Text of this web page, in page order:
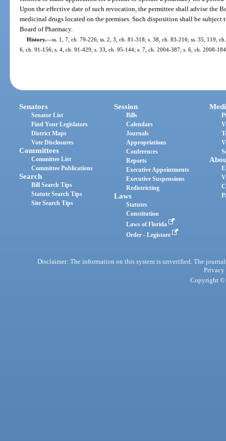
Upon the effective date of such revocation, the permittee shall advise the
medicinal drugs located on the premises. Such disposition shall be
Board of Pharmacy.
History.—ss. 1, 7, ch. 79-226; ss. 2, 3, ch. 81-318; s. 38, ch. 83-216; ss. 35, 119,
6, ch. 91-156; s. 4, ch. 91-429; s. 33, ch. 95-144; s. 7, ch. 2004-387; s. 6, ch. 2008-
Senators
Senator List
Find Your Legislators
District Maps
Vote Disclosures
Committees
Committee List
Committee Publications
Search
Bill Search Tips
Statute Search Tips
Site Search Tips
Session
Bills
Calendars
Journals
Appropriations
Conferences
Reports
Executive Appointments
Executive Suspensions
Redistricting
Laws
Statutes
Constitution
Laws of Florida
Order - Legistore
Disclaimer: The information on this system is unverified. The
Privacy
Copyright ©